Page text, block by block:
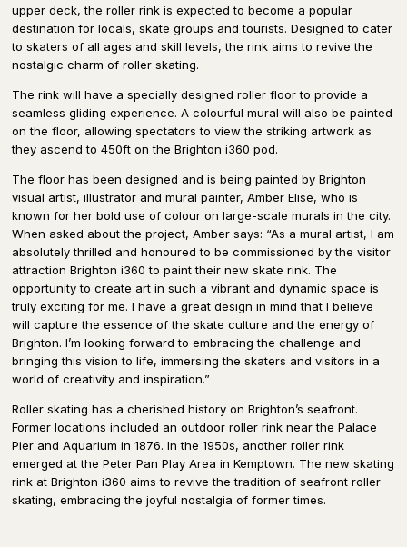
upper deck, the roller rink is expected to become a popular
destination for locals, skate groups and tourists. Designed to cater
to skaters of all ages and skill levels, the rink aims to revive the
nostalgic charm of roller skating.
The rink will have a specially designed roller floor to provide a
seamless gliding experience. A colourful mural will also be painted
on the floor, allowing spectators to view the striking artwork as
they ascend to 450ft on the Brighton i360 pod.
The floor has been designed and is being painted by Brighton
visual artist, illustrator and mural painter, Amber Elise, who is
known for her bold use of colour on large-scale murals in the city.
When asked about the project, Amber says: “As a mural artist, I am
absolutely thrilled and honoured to be commissioned by the visitor
attraction Brighton i360 to paint their new skate rink. The
opportunity to create art in such a vibrant and dynamic space is
truly exciting for me. I have a great design in mind that I believe
will capture the essence of the skate culture and the energy of
Brighton. I’m looking forward to embracing the challenge and
bringing this vision to life, immersing the skaters and visitors in a
world of creativity and inspiration.”
Roller skating has a cherished history on Brighton’s seafront.
Former locations included an outdoor roller rink near the Palace
Pier and Aquarium in 1876. In the 1950s, another roller rink
emerged at the Peter Pan Play Area in Kemptown. The new skating
rink at Brighton i360 aims to revive the tradition of seafront roller
skating, embracing the joyful nostalgia of former times.